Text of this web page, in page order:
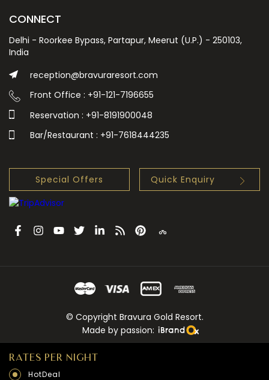
RATES PER NIGHT
HotDeal
CONNECT
Delhi - Roorkee Bypass, Partapur, Meerut (U.P.) - 250103,
India
reception@bravuraresort.com
Front Office : +91-121-7196655
Reservation : +91-8191900048
Bar/Restaurant : +91-7618444235
Special Offers Quick Enquiry
© Copyright Bravura Gold Resort.
Made by passion: